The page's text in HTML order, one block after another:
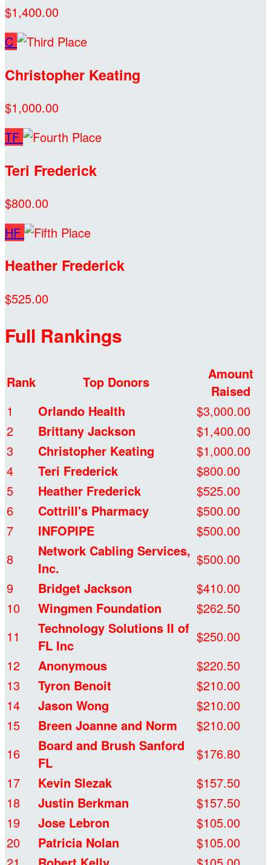
$1,400.00
C
Christopher Keating
$1,000.00
TF
Teri Frederick
$800.00
HF
Heather Frederick
$525.00
Full Rankings
Rank Top Donors
Amount
Raised
1
Orlando Health
$3,000.00
2
Brittany Jackson
$1,400.00
3
Christopher Keating
$1,000.00
4
Teri Frederick
$800.00
5
Heather Frederick
$525.00
6
Cottrill's Pharmacy
$500.00
7
INFOPIPE
$500.00
8
Network Cabling Services,
Inc.
$500.00
9
Bridget Jackson
$410.00
10
Wingmen Foundation
$262.50
11
Technology Solutions II of
FL Inc
$250.00
12
Anonymous
$220.50
13
Tyron Benoit
$210.00
14
Jason Wong
$210.00
15
Breen Joanne and Norm
$210.00
16
Board and Brush Sanford
FL
$176.80
17
Kevin Slezak
$157.50
18
Justin Berkman
$157.50
19
Jose Lebron
$105.00
20
Patricia Nolan
$105.00